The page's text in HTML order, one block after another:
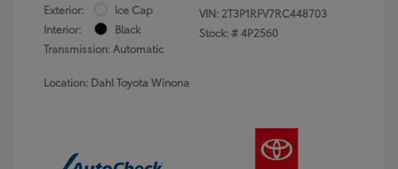
Exterior:
Ice Cap
Interior:
Black
Transmission: Automatic
VIN: 2T3P1RFV7RC448703
Stock: #4P2560
Location: Dahl Toyota Winona